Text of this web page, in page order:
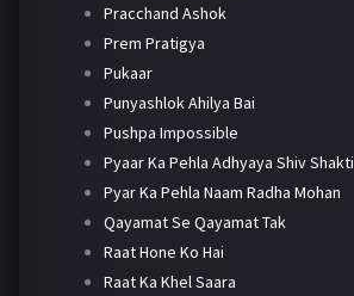
Pracchand Ashok
Prem Pratigya
Pukaar
Punyashlok Ahilya Bai
Pushpa Impossible
Pyaar Ka Pehla Adhyaya Shiv Shakti
Pyar Ka Pehla Naam Radha Mohan
Qayamat Se Qayamat Tak
Raat Hone Ko Hai
Raat Ka Khel Saara